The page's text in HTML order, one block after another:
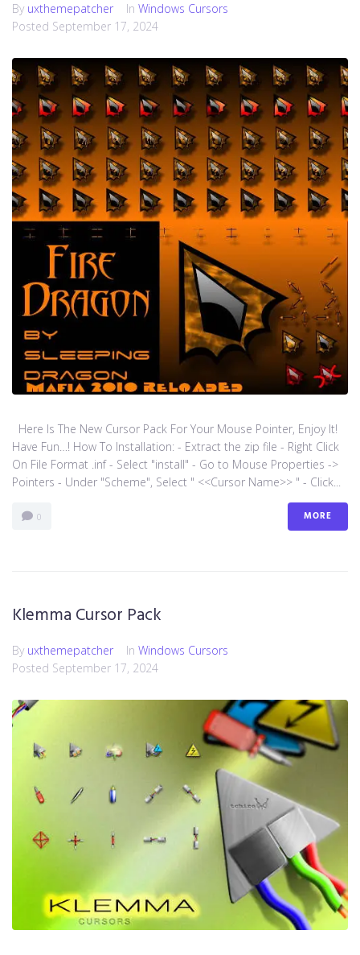
By uxthemepatcher In Windows Cursors
Posted September 17, 2024
Here Is The New Cursor Pack For Your Mouse Pointer, Enjoy It!
Have Fun…! How To Installation: - Extract the zip file - Right Click
On File Format .inf - Select "install" - Go to Mouse Properties ->
Pointers - Under "Scheme", Select " <<Cursor Name>> " - Click...
0 MORE
Klemma Cursor Pack
By uxthemepatcher In Windows Cursors
Posted September 17, 2024